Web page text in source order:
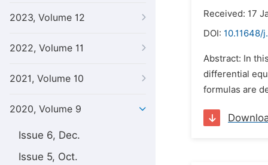
2023, Volume 12
2022, Volume 11
2021, Volume 10
2020, Volume 9
Issue 6, Dec.
Issue 5, Oct.
Received: 17
DOI: 10.11648/
Abstract: In
differential
formulas are